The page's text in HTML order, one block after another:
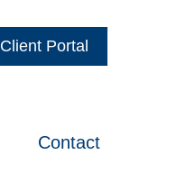
Client Portal
Contact